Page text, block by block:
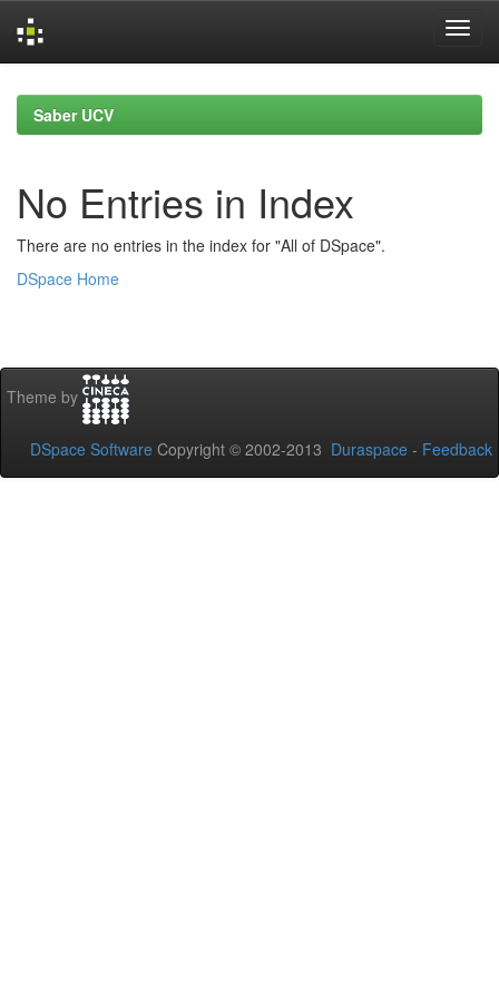
navigationSaber UCV
No Entries in Index
There are no entries in the index for "All of DSpace".
DSpace Home
Theme by
DSpace Software Copyright © 2002-2013 Duraspace - Feedback